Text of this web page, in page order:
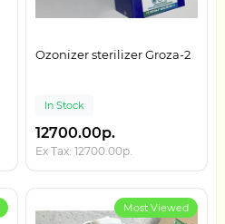
Ozonizer sterilizer Groza-2
In Stock
12700.00р.
Ex Tax: 12700.00р.
Most Viewed